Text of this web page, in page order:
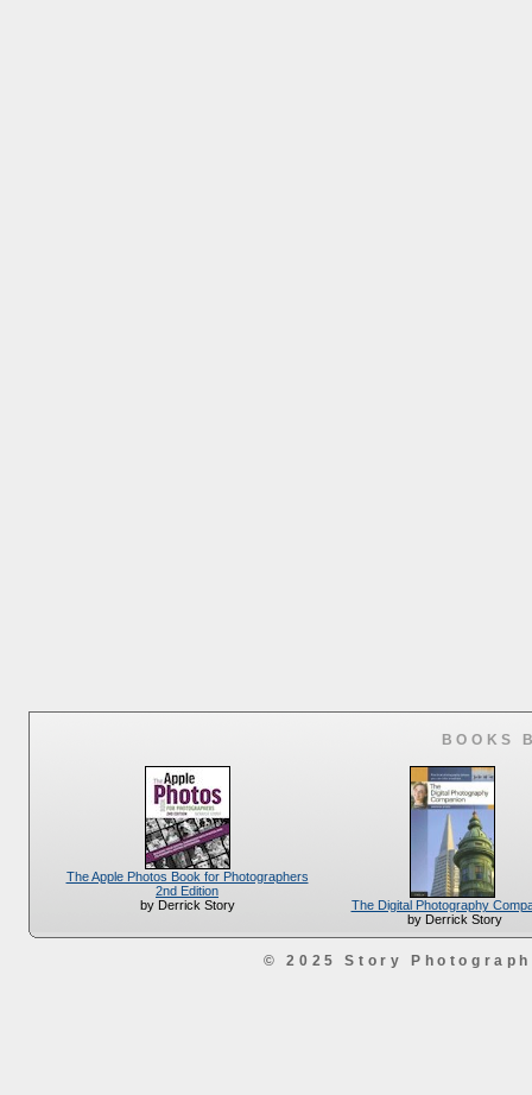
BOOKS
The Apple Photos Book for Photographers
2nd Edition
by Derrick Story
The Digital Photography
by Derrick Story
© 2025 Story